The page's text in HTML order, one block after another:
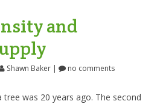
and
Shawn Baker |
no comments
was 20 years ago. The second